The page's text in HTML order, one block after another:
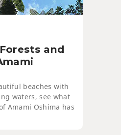
and
beaches with
waters, see what
Amami Oshima has